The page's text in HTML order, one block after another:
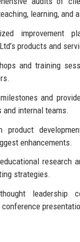
learning, and
improvement
products and
and training
and
internal teams.
product
enhancements.
research
strategies.
leadership